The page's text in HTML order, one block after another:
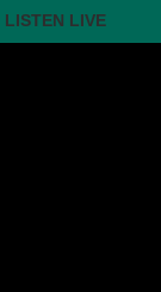
LISTEN LIVE